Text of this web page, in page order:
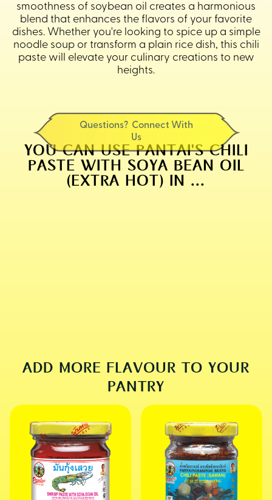
smoothness of soybean oil creates a harmonious
blend that enhances the flavors of your favorite
dishes. Whether you're looking to spice up a simple
noodle soup or transform a plain rice dish, this chili
paste will elevate your culinary creations to new
heights.
Questions? Connect With
Us
YOU CAN USE PANTAI'S CHILI
PASTE WITH SOYA BEAN OIL
(EXTRA HOT) IN ...
ADD MORE FLAVOUR TO YOUR
PANTRY